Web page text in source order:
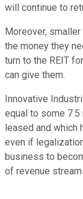
will continue to
Moreover,
the money they
turn to the REIT
can give them.
Innovative
equal to some
leased and which
even if
business to
of revenue